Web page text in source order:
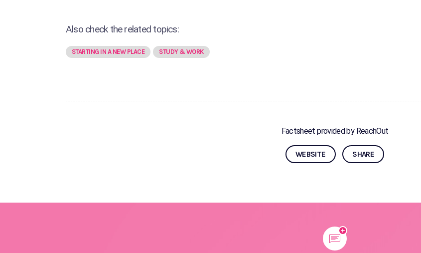
Also check the related topics:
STARTING IN A NEW PLACE STUDY & WORK
Factsheet provided by ReachOut
WEBSITE SHARE